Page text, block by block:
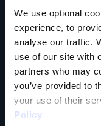
We use optional
experience, to
analyse our traffic.
use of our site with
partners who may
you’ve provided to
your use of their
Policy
Your Name
Country